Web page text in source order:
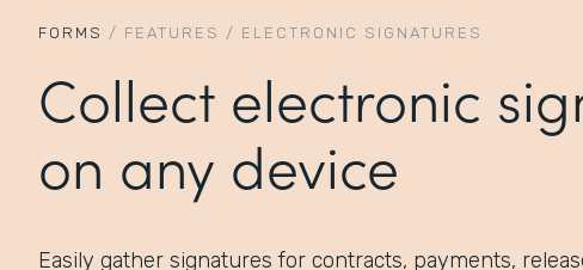
FORMS / FEATURES / ELECTRONIC SIGNATURES
Collect electronic
on any device
Easily gather signatures for contracts, payments,